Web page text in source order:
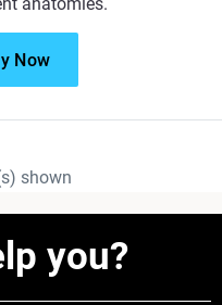
Now
shown
you?